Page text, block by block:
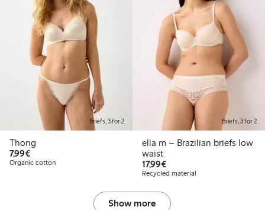
Briefs, 3 for 2
Thong
7,99€€7.99
Organic cotton
Briefs, 3 for 2
ella m – Brazilian briefs low
waist
17,99€€17.99
Recycled material
Show more